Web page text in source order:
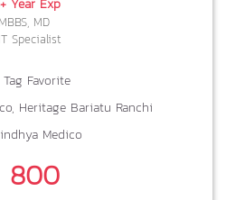
Year Exp
MBBS, MD
Specialist
Tag Favorite
Heritage Bariatu Ranchi
Medico
800